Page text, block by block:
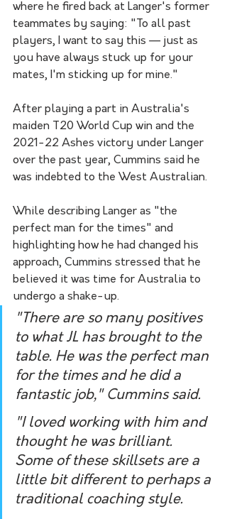
where he fired back at Langer's former
teammates by saying: "To all past
players, I want to say this — just as
you have always stuck up for your
mates, I'm sticking up for mine."
After playing a part in Australia's
maiden T20 World Cup win and the
2021-22 Ashes victory under Langer
over the past year, Cummins said he
was indebted to the West Australian.
While describing Langer as "the
perfect man for the times" and
highlighting how he had changed his
approach, Cummins stressed that he
believed it was time for Australia to
undergo a shake-up.
"There are so many positives
to what JL has brought to the
table. He was the perfect man
for the times and he did a
fantastic job," Cummins said.
"I loved working with him and
thought he was brilliant.
Some of these skillsets are a
little bit different to perhaps a
traditional coaching style.